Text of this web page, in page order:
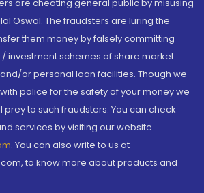
are cheating general public by misusing
Oswal. The fraudsters are luring the
them money by falsely committing
investment schemes of share market
or personal loan facilities. Though we
police for the safety of your money we
prey to such fraudsters. You can check
services by visiting our website
. You can also write to us at
to know more about products and